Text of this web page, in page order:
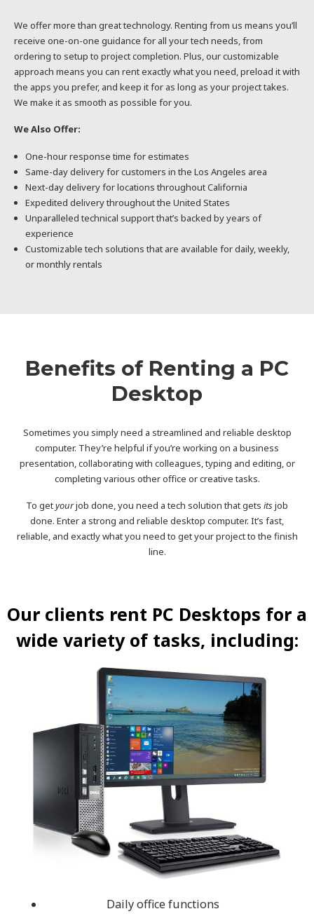
We offer more than great technology. Renting from us means you’ll
receive one-on-one guidance for all your tech needs, from
ordering to setup to project completion. Plus, our customizable
approach means you can rent exactly what you need, preload it with
the apps you prefer, and keep it for as long as your project takes.
We make it as smooth as possible for you.
We Also Offer:
One-hour response time for estimates
Same-day delivery for customers in the Los Angeles area
Next-day delivery for locations throughout California
Expedited delivery throughout the United States
Unparalleled technical support that’s backed by years of
experience
Customizable tech solutions that are available for daily, weekly,
or monthly rentals
Benefits of Renting a PC
Desktop
Sometimes you simply need a streamlined and reliable desktop
computer. They’re helpful if you’re working on a business
presentation, collaborating with colleagues, typing and editing, or
completing various other office or creative tasks.
To getyourjob done, you need a tech solution that gets itsjob
done. Enter a strong and reliable desktop computer. It’s fast,
reliable, and exactly what you need to get your project to the finish
line.
Our clients rent PC Desktops for a
wide variety of tasks, including:
Daily office functions